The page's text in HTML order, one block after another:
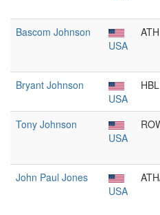
Bascom Johnson
USA
ATH
Bryant Johnson
USA
HBL
Tony Johnson
USA
John Paul Jones
USA